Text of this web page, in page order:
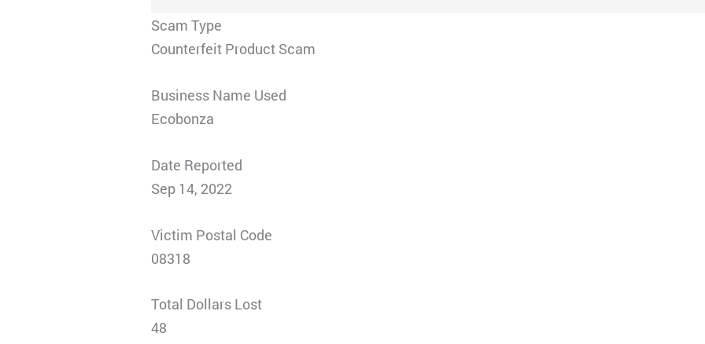
Scam Type
Counterfeit Product Scam
Business Name Used
Ecobonza
Date Reported
Sep 14, 2022
Victim Postal Code
08318
Total Dollars Lost
48